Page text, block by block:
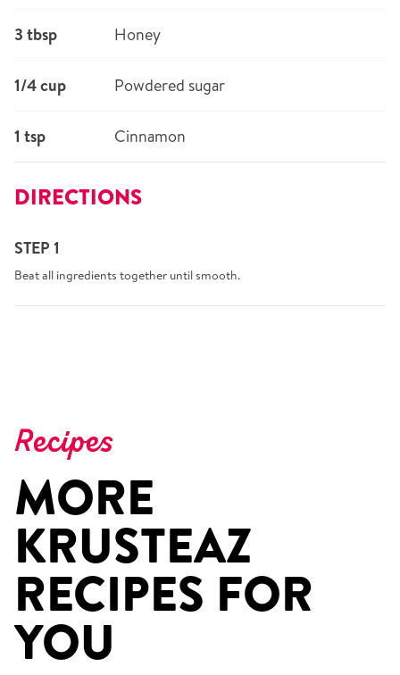
3 tbsp Honey
1/4 cup Powdered sugar
1 tsp Cinnamon
DIRECTIONS
STEP 1
Beat all ingredients together until smooth.
Recipes
MORE
KRUSTEAZ
RECIPES FOR
YOU